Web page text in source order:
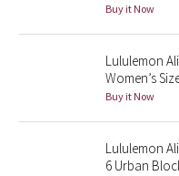
Wanderlust
2016 Olympics
Reflective Splatter
Buy it Now
Lululemon
Women’s
Buy it Now
Lululemon
6 Urban